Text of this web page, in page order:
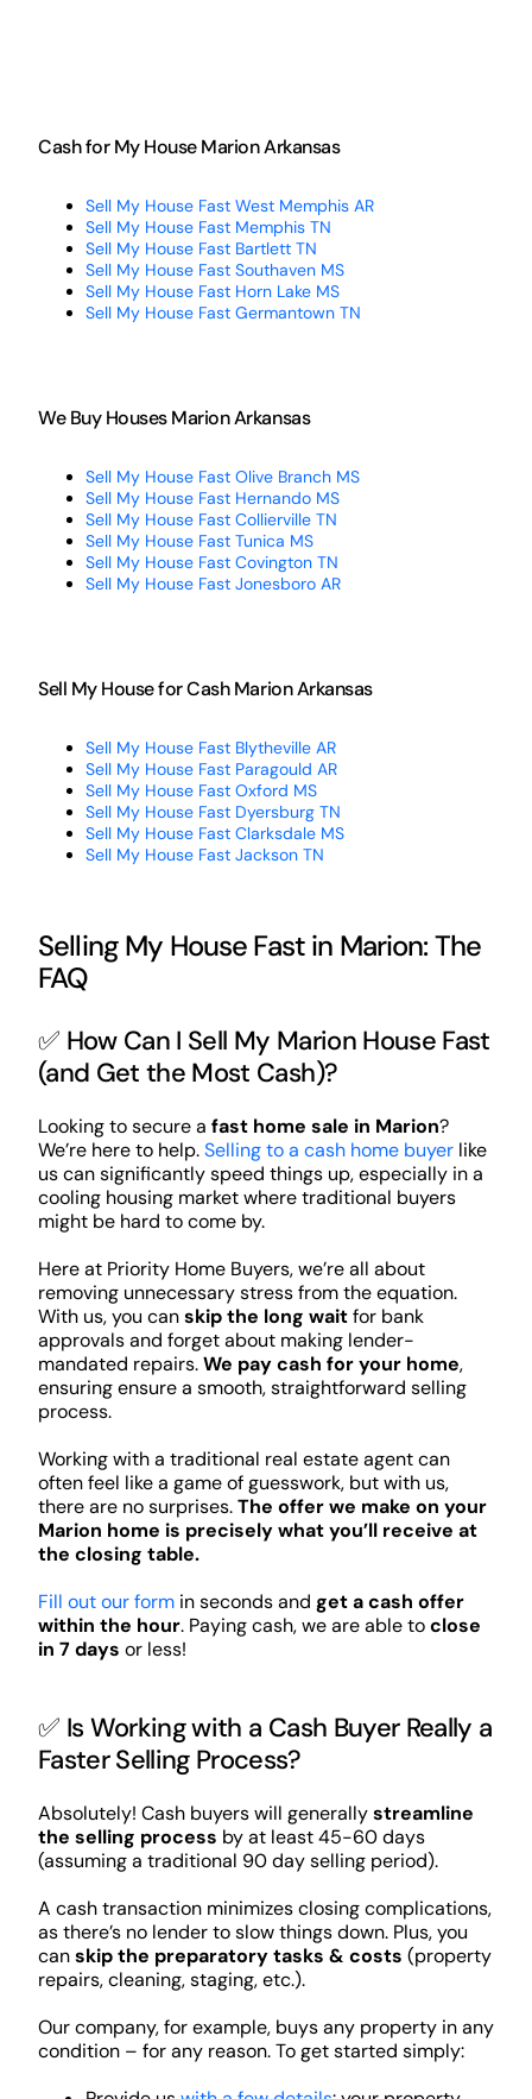
Cash for My House Marion Arkansas
Sell My House Fast West Memphis AR
Sell My House Fast Memphis TN
Sell My House Fast Bartlett TN
Sell My House Fast Southaven MS
Sell My House Fast Horn Lake MS
Sell My House Fast Germantown TN
We Buy Houses Marion Arkansas
Sell My House Fast Olive Branch MS
Sell My House Fast Hernando MS
Sell My House Fast Collierville TN
Sell My House Fast Tunica MS
Sell My House Fast Covington TN
Sell My House Fast Jonesboro AR
Sell My House for Cash Marion Arkansas
Sell My House Fast Blytheville AR
Sell My House Fast Paragould AR
Sell My House Fast Oxford MS
Sell My House Fast Dyersburg TN
Sell My House Fast Clarksdale MS
Sell My House Fast Jackson TN
Selling My House Fast in Marion: The
FAQ
✅ How Can I Sell My Marion House Fast
(and Get the Most Cash)?
Looking to secure a fast home sale in Marion?
We’re here to help.Selling to a cash home buyerlike
us can significantly speed things up, especially in a
cooling housing market where traditional buyers
might be hard to come by.
Here at Priority Home Buyers, we’re all about
removing unnecessary stress from the equation.
With us, you canskip the long waitfor bank
approvals and forget about making lender-
mandated repairs.We pay cash for your home,
ensuring ensure a smooth, straightforward selling
process.
Working with a traditional real estate agent can
often feel like a game of guesswork, but with us,
there are no surprises.The offer we make on your
Marion home is precisely what you’ll receive at
the closing table.
Fill out our formin seconds and get a cash offer
within the hour. Paying cash, we are able toclose
in 7 days or less!
✅ Is Working with a Cash Buyer Really a
Faster Selling Process?
Absolutely! Cash buyers will generallystreamline
the selling process by at least 45-60 days
(assuming a traditional 90 day selling period).
A cash transaction minimizes closing complications,
as there’s no lender to slow things down. Plus, you
canskip the preparatory tasks & costs (property
repairs, cleaning, staging, etc.).
Our company, for example, buys any property in any
condition – for any reason. To get started simply: